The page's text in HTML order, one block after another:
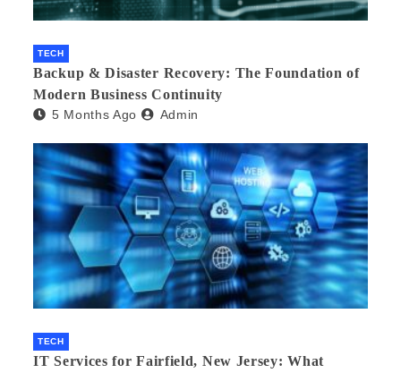
TECH
Backup & Disaster Recovery: The Foundation of
Modern Business Continuity
5 Months Ago Admin
TECH
IT Services for Fairfield, New Jersey: What